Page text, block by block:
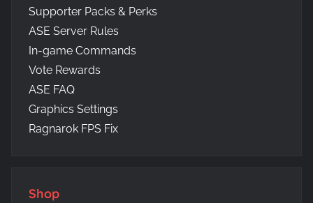
Supporter Packs & Perks
ASE Server Rules
In-game Commands
Vote Rewards
ASE FAQ
Graphics Settings
Ragnarok FPS Fix
Shop